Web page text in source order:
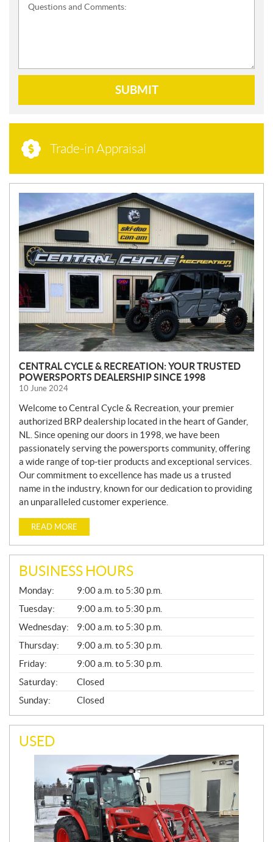
Questions and Comments:
SUBMIT
Trade-in Appraisal
N
E
W
S
CENTRAL CYCLE & RECREATION: YOUR TRUSTED
POWERSPORTS DEALERSHIP SINCE 1998
10 June 2024
Welcome to Central Cycle & Recreation, your premier
authorized BRP dealership located in the heart of Gander,
NL. Since opening our doors in 1998, we have been
passionately serving the powersports community, offering
a wide range of top-tier products and exceptional services.
Our commitment to excellence has made us a trusted
name in the industry, known for our dedication to providing
an unparalleled customer experience.
READ MORE
BUSINESS HOURS
G
E
N
E
R
A
L
Monday:
9:00 a.m. to 5:30 p.m.
Tuesday:
9:00 a.m. to 5:30 p.m.
Wednesday:
9:00 a.m. to 5:30 p.m.
Thursday:
9:00 a.m. to 5:30 p.m.
Friday:
9:00 a.m. to 5:30 p.m.
Saturday:
Closed
Sunday:
Closed
USED